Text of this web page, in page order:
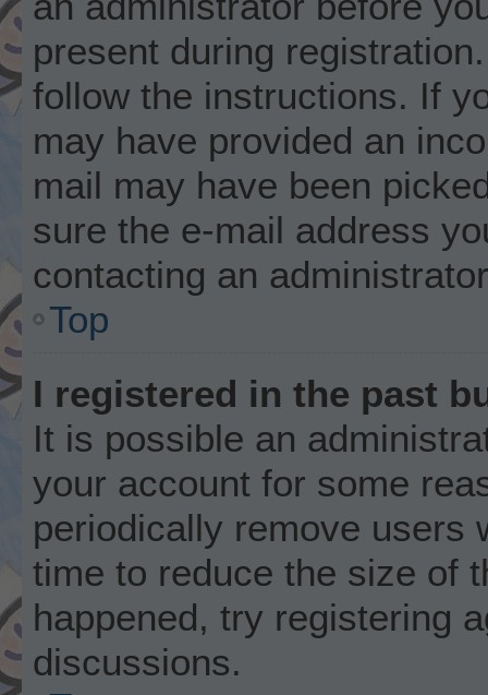
present during
follow the instructions. If
may have provided an
mail may have been
sure the e-mail address
contacting an
Top
I registered in the past
It is possible an
your account for some
periodically remove users
time to reduce the size of
happened, try registering
discussions.